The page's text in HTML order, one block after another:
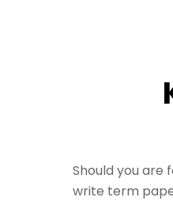
Should you are
write term